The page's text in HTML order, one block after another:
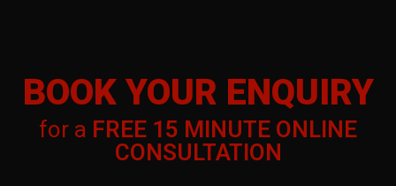
ENQUIRY
for a FREE 15 MINUTE ONLINE
CONSULTATION
BOOK YOUR ENQUIRY
for a FREE 15 MINUTE ONLINE
CONSULTATION